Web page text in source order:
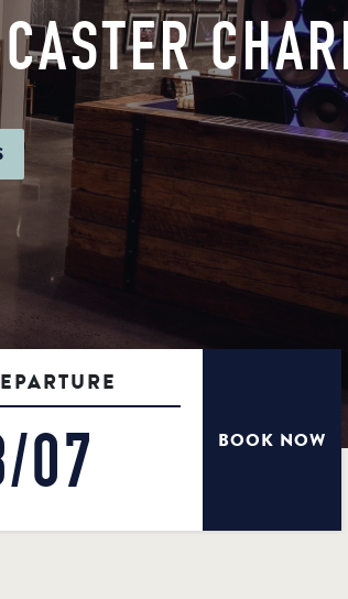
BOOK NOW